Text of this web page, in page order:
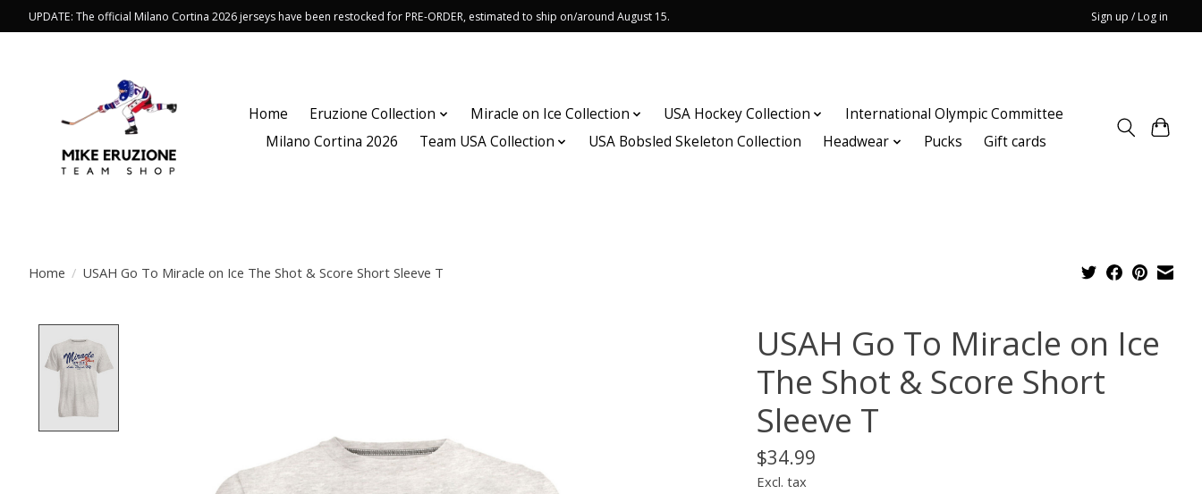
UPDATE: The official Milano Cortina 2026 jerseys have been restocked for PRE-ORDER, estimated to ship on/around August 15. Sign up / Log in
Home Eruzione Collection Miracle on Ice Collection USA Hockey Collection
International Olympic Committee
Milano Cortina 2026
Team USA Collection USA Bobsled Skeleton Collection Headwear Pucks Gift cards
Home / USAH Go To Miracle on Ice The Shot & Score Short Sleeve T
USAH Go To Miracle on Ice
The Shot & Score Short
Sleeve T
$34.99
Excl. tax